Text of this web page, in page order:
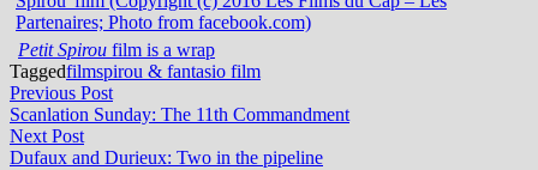
Petit Spirou film is a wrap
Taggedfilmspirou & fantasio film
Post
navigation
Previous PostPrevious
post:
Scanlation Sunday: The 11th Commandment
Next PostNext
post:
Dufaux and Durieux: Two in the pipeline